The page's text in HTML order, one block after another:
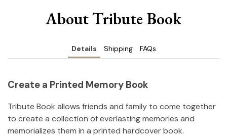
About Tribute Book
Details Shipping FAQs
Create a Printed Memory Book
Tribute Book allows friends and family to come together
to create a collection of everlasting memories and
memorializes them in a printed hardcover book.